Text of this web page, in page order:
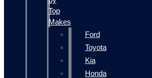
Top
Makes
Ford
Toyota
Kia
Honda